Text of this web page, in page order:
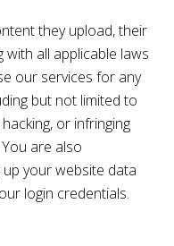
they upload, their
with all applicable laws
our services for any
but not limited to
or infringing
are also
your website data
login credentials.